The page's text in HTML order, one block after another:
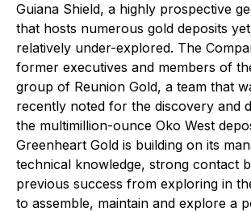
Guiana Shield, a highly prospective
that hosts numerous gold deposits
relatively under-explored. The
former executives and members of
group of Reunion Gold, a team that
recently noted for the discovery and
the multimillion-ounce Oko West
Greenheart Gold is building on its
technical knowledge, strong contact
previous success from exploring in
to assemble, maintain and explore a